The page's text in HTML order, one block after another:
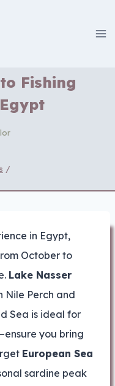
Fishing
/
in Egypt,
October to
Lake Nasser
Nile Perch and
Sea is ideal for
you bring
European Sea
sardine peak